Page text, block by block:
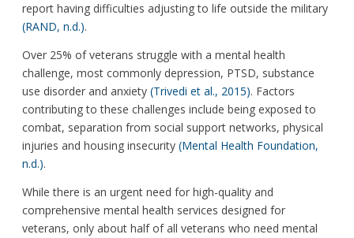
report having difficulties adjusting to life outside the military
(RAND, n.d.).
Over 25% of veterans struggle with a mental health
challenge, most commonly depression, PTSD, substance
use disorder and anxiety (Trivedi et al., 2015). Factors
contributing to these challenges include being exposed to
combat, separation from social support networks, physical
injuries and housing insecurity (Mental Health Foundation,
n.d.).
While there is an urgent need for high-quality and
comprehensive mental health services designed for
veterans, only about half of all veterans who need mental